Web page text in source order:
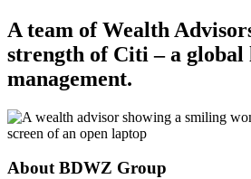
A team of Wealth
strength of Citi – a global
management.
AboutBDWZ Group